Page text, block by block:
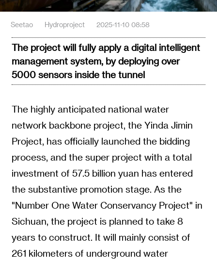
Seetao Hydroproject 2025-11-10 08:58
The project will fully apply a digital intelligent
management system, by deploying over
5000 sensors inside the tunnel
The highly anticipated national water
network backbone project, the Yinda Jimin
Project, has officially launched the bidding
process, and the super project with a total
investment of 57.5 billion yuan has entered
the substantive promotion stage. As the
"Number One Water Conservancy Project" in
Sichuan, the project is planned to take 8
years to construct. It will mainly consist of
261 kilometers of underground water